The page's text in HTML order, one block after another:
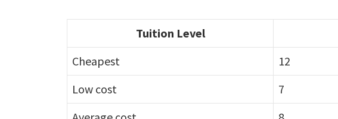
Tuition Level
Cheapest
12
Low cost
7